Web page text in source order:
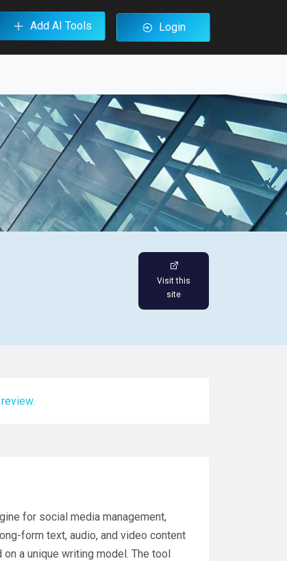
Add AI Tools Login
Visit this
site
for social media management,
form text, audio, and video content
a unique writing model. The tool